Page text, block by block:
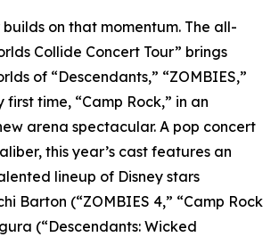
on that momentum. The all-
Collide Concert Tour” brings
of “Descendants,” “ZOMBIES,”
time, “Camp Rock,” in an
arena spectacular. A pop concert
this year’s cast features an
lineup of Disney stars
Barton (“ZOMBIES 4,” “Camp Rock
(“Descendants: Wicked